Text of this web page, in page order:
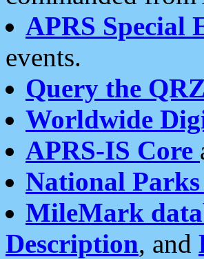
APRS Special
events.
Query the
Worldwide
APRS-IS Core
National Parks
MileMark
Description, and